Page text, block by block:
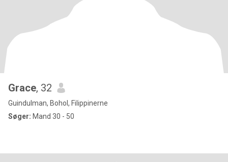
Grace, 32
Guindulman, Bohol, Filippinerne
Søger: Mand 30 - 50